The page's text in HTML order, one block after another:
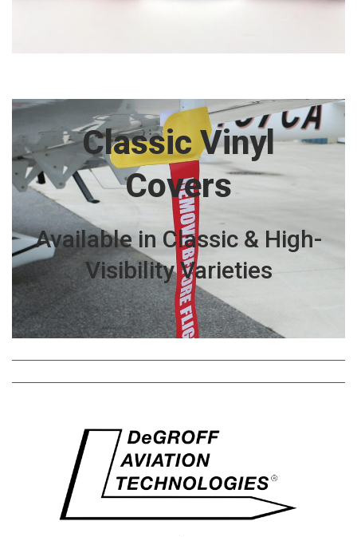
Classic Vinyl
Covers
Available in Classic & High-
Visibility Varieties